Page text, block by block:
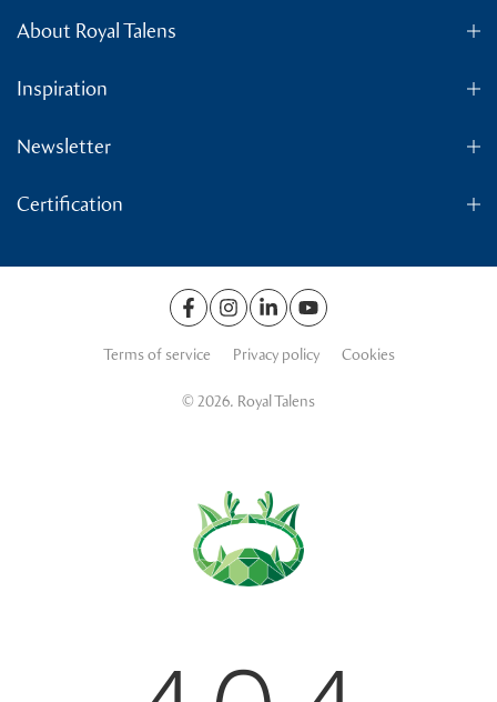
About Royal Talens
Inspiration
Newsletter
Certification
Terms of service Privacy policy Cookies
© 2026. Royal Talens